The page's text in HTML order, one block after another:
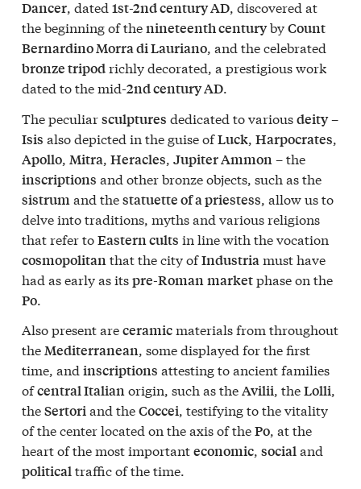
Dancer, dated 1st-2nd century AD, discovered at
the beginning of thenineteenth centurybyCount
Bernardino Morra di Lauriano, and the celebrated
bronze tripodrichly decorated, a prestigious work
dated to the mid-2nd century AD.
The peculiarsculptures dedicated to variousdeity–
Isis also depicted in the guise ofLuck Harpocrates
Apollo Mitra Heracles Jupiter Ammon – the
inscriptions and other bronze objects, such as the
sistrum and thestatuette of a priestess , allow us to
delve into traditions, myths and various religions
that refer toEastern cults in line with the vocation
cosmopolitan that the city ofIndustria must have
had as early as itspre-Roman marketphase on the
Po
Also present areceramicmaterials from throughout
theMediterranean, some displayed for the first
time, and inscriptions attesting to ancient families
ofcentral Italianorigin, such as theAvilii, theLolli,
theSertoriand theCoccei, testifying to the vitality
of the center located on the axis of thePo, at the
heart of the most importanteconomic, socialand
politicaltraffic of the time.